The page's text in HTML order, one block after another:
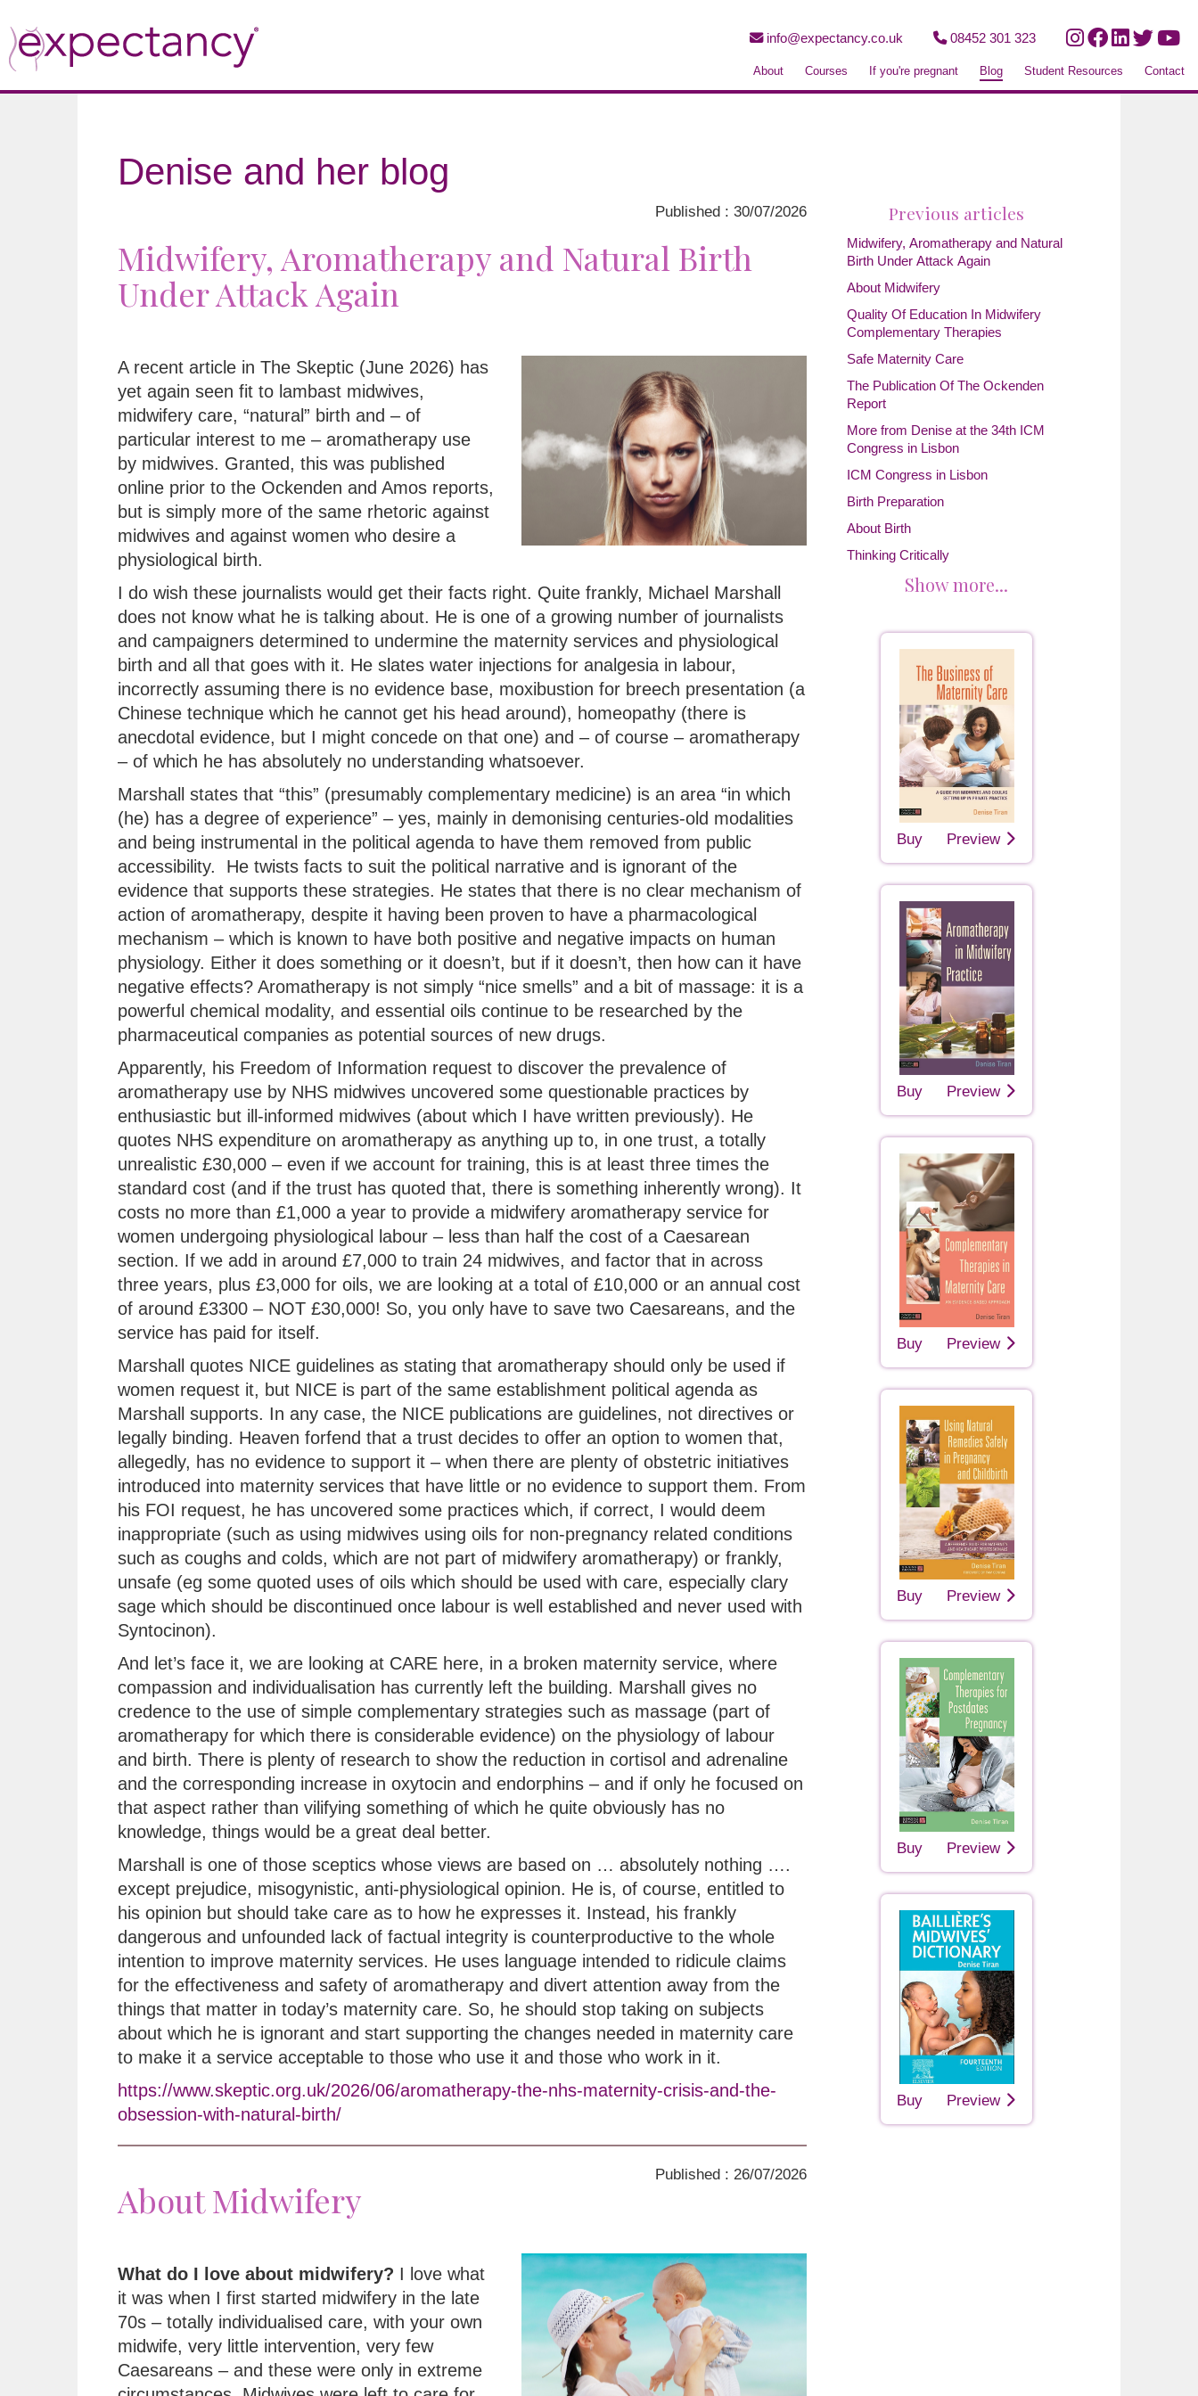
info@expectancy.co.uk 08452 301 323
About Courses If you're pregnant Blog Student Resources Contact
Denise and her blog
Published : 30/07/2026
Midwifery, Aromatherapy and Natural Birth
Under Attack Again
A recent article in The Skeptic (June 2026) has
yet again seen fit to lambast midwives,
midwifery care, “natural” birth and – of
particular interest to me – aromatherapy use
by midwives. Granted, this was published
online prior to the Ockenden and Amos reports,
but is simply more of the same rhetoric against
midwives and against women who desire a
physiological birth.
I do wish these journalists would get their facts right. Quite frankly, Michael Marshall
does not know what he is talking about. He is one of a growing number of journalists
and campaigners determined to undermine the maternity services and physiological
birth and all that goes with it. He slates water injections for analgesia in labour,
incorrectly assuming there is no evidence base, moxibustion for breech presentation (a
Chinese technique which he cannot get his head around), homeopathy (there is
anecdotal evidence, but I might concede on that one) and – of course – aromatherapy
– of which he has absolutely no understanding whatsoever.
Marshall states that “this” (presumably complementary medicine) is an area “in which
(he) has a degree of experience” – yes, mainly in demonising centuries-old modalities
and being instrumental in the political agenda to have them removed from public
accessibility. He twists facts to suit the political narrative and is ignorant of the
evidence that supports these strategies. He states that there is no clear mechanism of
action of aromatherapy, despite it having been proven to have a pharmacological
mechanism – which is known to have both positive and negative impacts on human
physiology. Either it does something or it doesn’t, but if it doesn’t, then how can it have
negative effects? Aromatherapy is not simply “nice smells” and a bit of massage: it is a
powerful chemical modality, and essential oils continue to be researched by the
pharmaceutical companies as potential sources of new drugs.
Apparently, his Freedom of Information request to discover the prevalence of
aromatherapy use by NHS midwives uncovered some questionable practices by
enthusiastic but ill-informed midwives (about which I have written previously). He
quotes NHS expenditure on aromatherapy as anything up to, in one trust, a totally
unrealistic £30,000 – even if we account for training, this is at least three times the
standard cost (and if the trust has quoted that, there is something inherently wrong). It
costs no more than £1,000 a year to provide a midwifery aromatherapy service for
women undergoing physiological labour – less than half the cost of a Caesarean
section. If we add in around £7,000 to train 24 midwives, and factor that in across
three years, plus £3,000 for oils, we are looking at a total of £10,000 or an annual cost
of around £3300 – NOT £30,000! So, you only have to save two Caesareans, and the
service has paid for itself.
Marshall quotes NICE guidelines as stating that aromatherapy should only be used if
women request it, but NICE is part of the same establishment political agenda as
Marshall supports. In any case, the NICE publications are guidelines, not directives or
legally binding. Heaven forfend that a trust decides to offer an option to women that,
allegedly, has no evidence to support it – when there are plenty of obstetric initiatives
introduced into maternity services that have little or no evidence to support them. From
his FOI request, he has uncovered some practices which, if correct, I would deem
inappropriate (such as using midwives using oils for non-pregnancy related conditions
such as coughs and colds, which are not part of midwifery aromatherapy) or frankly,
unsafe (eg some quoted uses of oils which should be used with care, especially clary
sage which should be discontinued once labour is well established and never used with
Syntocinon).
And let’s face it, we are looking at CARE here, in a broken maternity service, where
compassion and individualisation has currently left the building. Marshall gives no
credence to the use of simple complementary strategies such as massage (part of
aromatherapy for which there is considerable evidence) on the physiology of labour
and birth. There is plenty of research to show the reduction in cortisol and adrenaline
and the corresponding increase in oxytocin and endorphins – and if only he focused on
that aspect rather than vilifying something of which he quite obviously has no
knowledge, things would be a great deal better.
Marshall is one of those sceptics whose views are based on … absolutely nothing ….
except prejudice, misogynistic, anti-physiological opinion. He is, of course, entitled to
his opinion but should take care as to how he expresses it. Instead, his frankly
dangerous and unfounded lack of factual integrity is counterproductive to the whole
intention to improve maternity services. He uses language intended to ridicule claims
for the effectiveness and safety of aromatherapy and divert attention away from the
things that matter in today’s maternity care. So, he should stop taking on subjects
about which he is ignorant and start supporting the changes needed in maternity care
to make it a service acceptable to those who use it and those who work in it.
https://www.skeptic.org.uk/2026/06/aromatherapy-the-nhs-maternity-crisis-and-the-
obsession-with-natural-birth/
Published : 26/07/2026
About Midwifery
What do I love about midwifery? I love what
it was when I first started midwifery in the late
70s – totally individualised care, with your own
midwife, very little intervention, very few
Caesareans – and these were only in extreme
Previous articles
Midwifery, Aromatherapy and Natural
Birth Under Attack Again
About Midwifery
Quality Of Education In Midwifery
Complementary Therapies
Safe Maternity Care
The Publication Of The Ockenden
Report
More from Denise at the 34th ICM
Congress in Lisbon
ICM Congress in Lisbon
Birth Preparation
About Birth
Thinking Critically
Show more...
Buy Preview
Buy Preview
Buy Preview
Buy Preview
Buy Preview
Buy Preview